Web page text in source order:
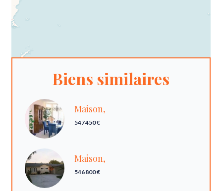
Biens similaires
Maison,
547 450 €
Maison,
546 800 €